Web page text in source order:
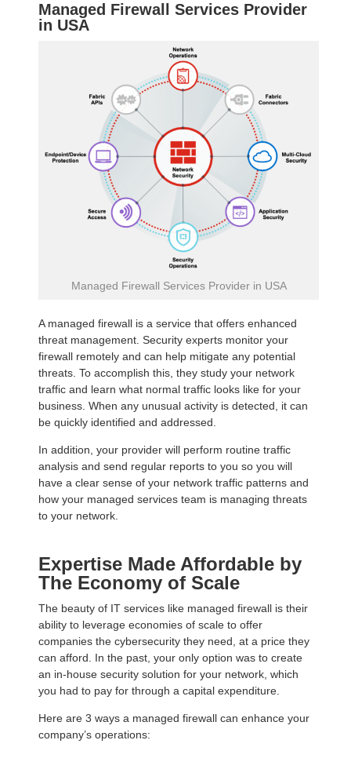
Managed Firewall Services Provider
in USA
Managed Firewall Services Provider in USA
A managed firewall is a service that offers enhanced
threat management. Security experts monitor your
firewall remotely and can help mitigate any potential
threats. To accomplish this, they study your network
traffic and learn what normal traffic looks like for your
business. When any unusual activity is detected, it can
be quickly identified and addressed.
In addition, your provider will perform routine traffic
analysis and send regular reports to you so you will
have a clear sense of your network traffic patterns and
how your managed services team is managing threats
to your network.
Expertise Made Affordable by
The Economy of Scale
The beauty of IT services like managed firewall is their
ability to leverage economies of scale to offer
companies the cybersecurity they need, at a price they
can afford. In the past, your only option was to create
an in-house security solution for your network, which
you had to pay for through a capital expenditure.
Here are 3 ways a managed firewall can enhance your
company’s operations: